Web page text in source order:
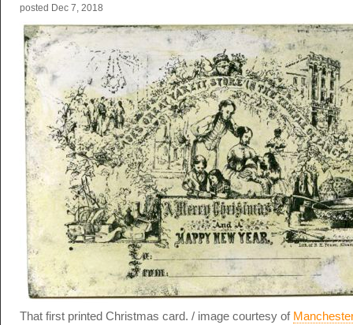
posted Dec 7, 2018
That first printed Christmas card. / image courtesy of